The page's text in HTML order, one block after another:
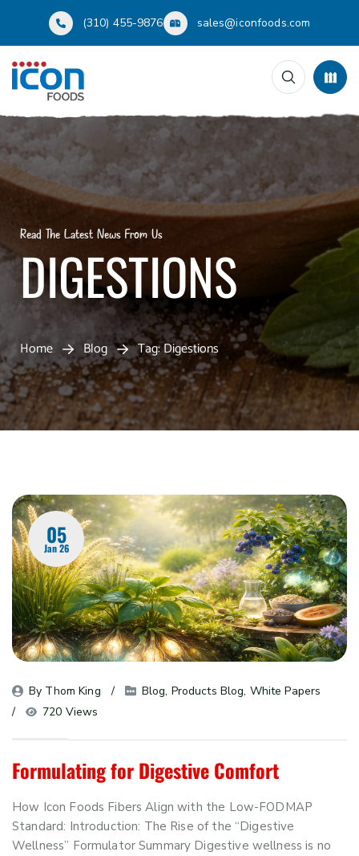
(310) 455-9876 sales@iconfoods.com
Read The Latest News From Us
DIGESTIONS
Home Blog Tag: Digestions
05
Jan 26
By Thom King Blog, Products Blog, White Papers
720 Views
Formulating for Digestive Comfort
How Icon Foods Fibers Align with the Low-FODMAP
Standard: Introduction: The Rise of the “Digestive
Wellness” Formulator Summary Digestive wellness is no